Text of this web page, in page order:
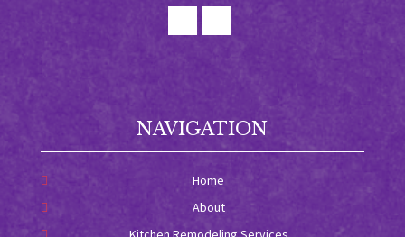
NAVIGATION
Home
About